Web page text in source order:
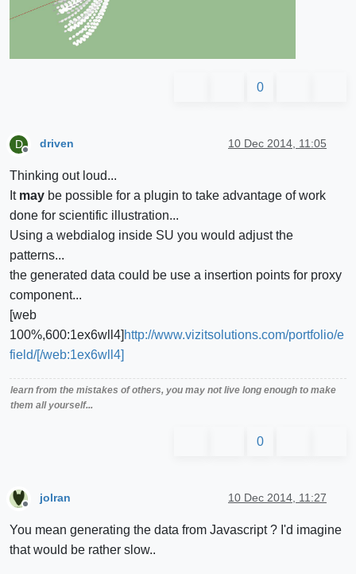
0
D
Offline
driven 10 Dec 2014, 11:05
Thinking out loud...
It may be possible for a plugin to take advantage of work
done for scientific illustration...
Using a webdialog inside SU you would adjust the
patterns...
the generated data could be use a insertion points for proxy
component...
[web
100%,600:1ex6wll4] http://www.vizitsolutions.com/portfolio/e
field/[/web:1ex6wll4]
learn from the mistakes of others, you may not live long enough to make
them all yourself...
0
jolran 10 Dec 2014, 11:27
You mean generating the data from Javascript ? I'd imagine
that would be rather slow..